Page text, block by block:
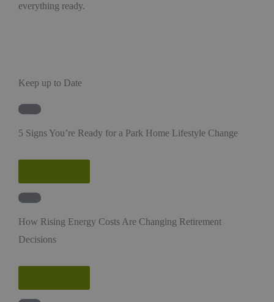
everything ready.
Keep up to Date
News
5 Signs You’re Ready for a Park Home Lifestyle Change
News
How Rising Energy Costs Are Changing Retirement
Decisions